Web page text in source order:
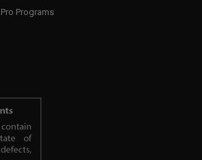
Pro Programs